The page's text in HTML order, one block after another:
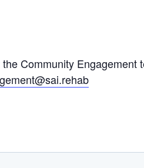
Community Engagement